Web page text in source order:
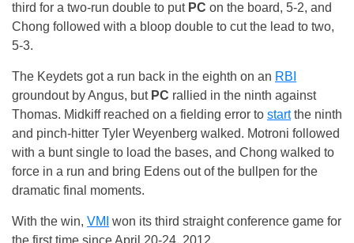
third for a two-run double to put PC on the board, 5-2, and
Chong followed with a bloop double to cut the lead to two,
5-3.
The Keydets got a run back in the eighth on an RBI
groundout by Angus, but PC rallied in the ninth against
Thomas. Midkiff reached on a fielding error to startthe ninth
and pinch-hitter Tyler Weyenberg walked. Motroni followed
with a bunt single to load the bases, and Chong walked to
force in a run and bring Edens out of the bullpen for the
dramatic final moments.
With the win, VMI won its third straight conference game for
the first time since April 20-24, 2012.